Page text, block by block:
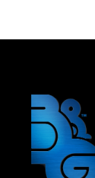
VK15/21
(IR14202VK)
-
35741-